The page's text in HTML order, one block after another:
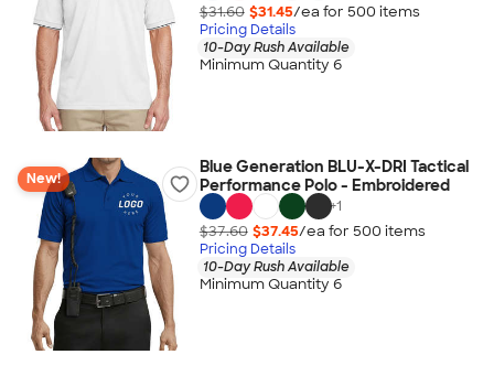
$31.60 $31.45/ea for 500 items
Pricing Details
10-Day Rush Available
Minimum Quantity 6
New!
Blue Generation BLU-X-DRI Tactical
Performance Polo - Embroidered
+1
$37.60 $37.45/ea for 500 items
Pricing Details
10-Day Rush Available
Minimum Quantity 6